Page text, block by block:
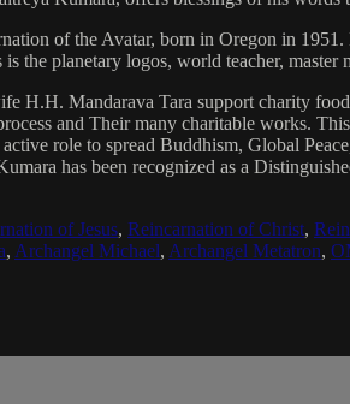
of the Avatar, born in Oregon in
the planetary logos, world teacher,
H.H. Mandarava Tara support charity
and Their many charitable works.
role to spread Buddhism, Global
has been recognized as a
of Jesus, Reincarnation of Christ,
, Archangel Michael, Archangel Metatron,